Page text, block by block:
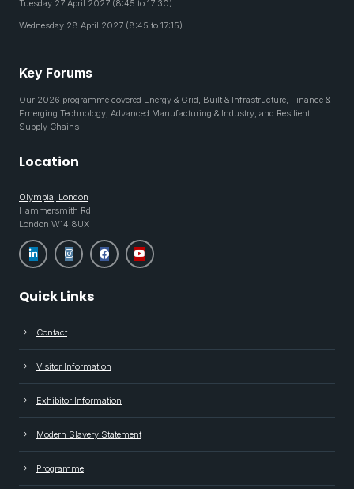
Tuesday 27 April 2027 (8:45 to 17:30)
Wednesday 28 April 2027 (8:45 to 17:15)
Key Forums
Our 2026 programme covered Energy & Grid, Built & Infrastructure, Finance &
Emerging Technology, Advanced Manufacturing & Industry, and Resilient
Supply Chains
Location
Olympia, London
Hammersmith Rd
London W14 8UX
Quick Links
Contact
Visitor Information
Exhibitor Information
Modern Slavery Statement
Programme